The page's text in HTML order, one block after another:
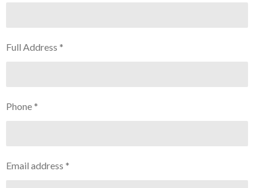
Full Address *
Phone *
Email address *